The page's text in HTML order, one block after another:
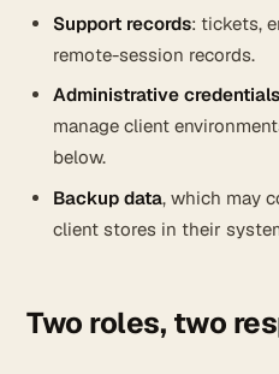
Support records: tickets,
remote-session records.
Administrative
manage client
below.
Backup data, which may
client stores in their
Two roles, two